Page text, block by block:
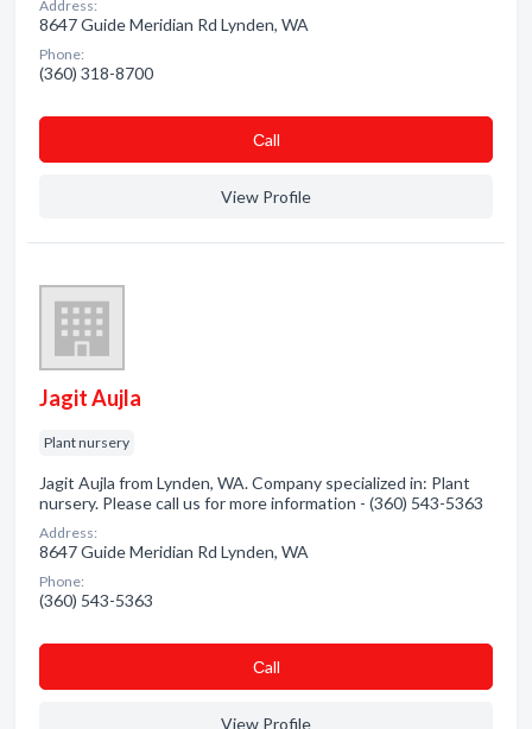
Address:
8647 Guide Meridian Rd Lynden, WA
Phone:
(360) 318-8700
Сall
View Profile
Jagit Aujla
Plant nursery
Jagit Aujla from Lynden, WA. Company specialized in: Plant
nursery. Please call us for more information - (360) 543-5363
Address:
8647 Guide Meridian Rd Lynden, WA
Phone:
(360) 543-5363
Сall
View Profile